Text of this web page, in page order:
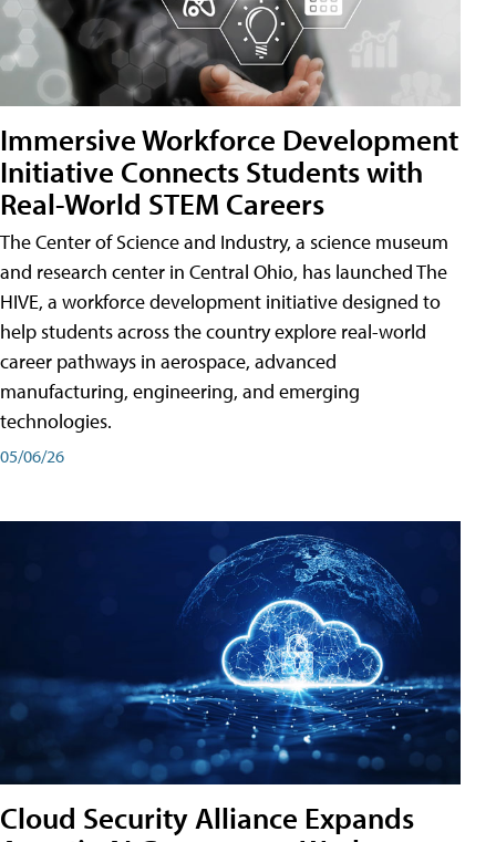
Immersive Workforce Development
Initiative Connects Students with
Real-World STEM Careers
The Center of Science and Industry, a science museum
and research center in Central Ohio, has launched The
HIVE, a workforce development initiative designed to
help students across the country explore real-world
career pathways in aerospace, advanced
manufacturing, engineering, and emerging
technologies.
05/06/26
Cloud Security Alliance Expands